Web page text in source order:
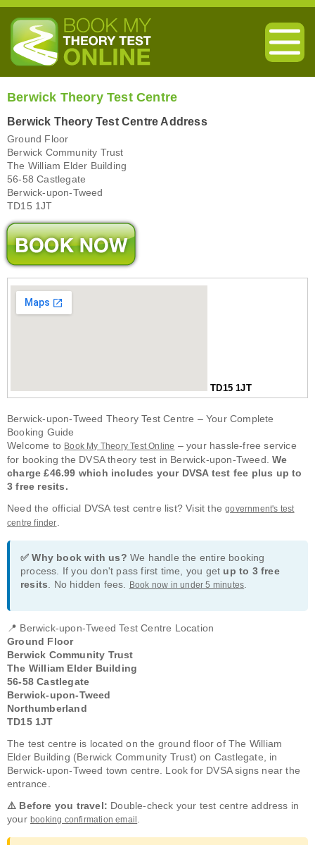
Berwick Theory Test Centre
Berwick Theory Test Centre Address
Ground Floor
Berwick Community Trust
The William Elder Building
56-58 Castlegate
Berwick-upon-Tweed
TD15 1JT
TD15 1JT
Berwick-upon-Tweed Theory Test Centre – Your Complete
Booking Guide
Welcome to Book My Theory Test Online – your hassle-free service
for booking the DVSA theory test in Berwick-upon-Tweed.We
charge £46.99 which includes your DVSA test fee plus up to
3 free resits.
Need the official DVSA test centre list? Visit thegovernment's test
centre finder.
✅ Why book with us? We handle the entire booking
process. If you don't pass first time, you get up to 3 free
resits. No hidden fees. Book now in under 5 minutes.
📍 Berwick-upon-Tweed Test Centre Location
Ground Floor
Berwick Community Trust
The William Elder Building
56-58 Castlegate
Berwick-upon-Tweed
Northumberland
TD15 1JT
The test centre is located on the ground floor of The William
Elder Building (Berwick Community Trust) on Castlegate, in
Berwick-upon-Tweed town centre. Look for DVSA signs near the
entrance.
⚠️ Before you travel: Double-check your test centre address in
your booking confirmation email .